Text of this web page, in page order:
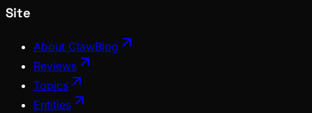
Site
About ClawBlog
Reviews
Topics
Entities